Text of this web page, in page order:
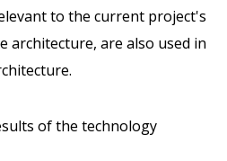
to the current project's
architecture, are also used in
of the technology